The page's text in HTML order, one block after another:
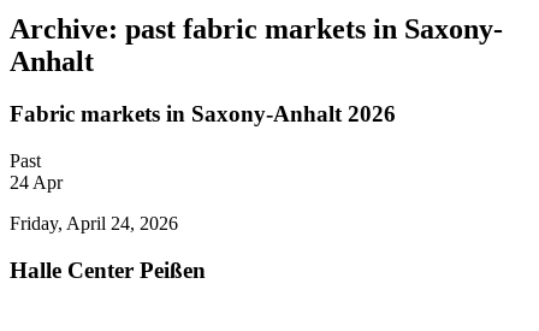
Archive: past fabric markets in Saxony-
Anhalt
Fabric markets in Saxony-Anhalt 2026
Past
24 Apr
Friday, April 24, 2026
Halle Center Peißen